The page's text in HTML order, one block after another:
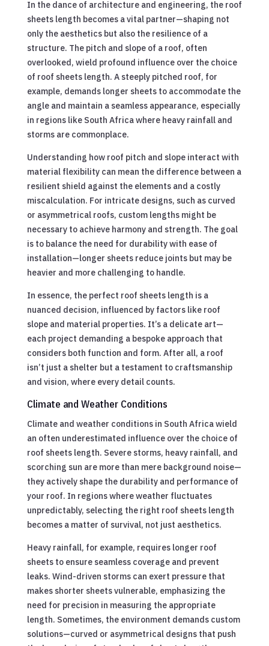
In the dance of architecture and engineering, the roof
sheets length becomes a vital partner—shaping not
only the aesthetics but also the resilience of a
structure. The pitch and slope of a roof, often
overlooked, wield profound influence over the choice
of roof sheets length. A steeply pitched roof, for
example, demands longer sheets to accommodate the
angle and maintain a seamless appearance, especially
in regions like South Africa where heavy rainfall and
storms are commonplace.
Understanding how roof pitch and slope interact with
material flexibility can mean the difference between a
resilient shield against the elements and a costly
miscalculation. For intricate designs, such as curved
or asymmetrical roofs, custom lengths might be
necessary to achieve harmony and strength. The goal
is to balance the need for durability with ease of
installation—longer sheets reduce joints but may be
heavier and more challenging to handle.
In essence, the perfect roof sheets length is a
nuanced decision, influenced by factors like roof
slope and material properties. It’s a delicate art—
each project demanding a bespoke approach that
considers both function and form. After all, a roof
isn’t just a shelter but a testament to craftsmanship
and vision, where every detail counts.
Climate and Weather Conditions
Climate and weather conditions in South Africa wield
an often underestimated influence over the choice of
roof sheets length. Severe storms, heavy rainfall, and
scorching sun are more than mere background noise—
they actively shape the durability and performance of
your roof. In regions where weather fluctuates
unpredictably, selecting the right roof sheets length
becomes a matter of survival, not just aesthetics.
Heavy rainfall, for example, requires longer roof
sheets to ensure seamless coverage and prevent
leaks. Wind-driven storms can exert pressure that
makes shorter sheets vulnerable, emphasizing the
need for precision in measuring the appropriate
length. Sometimes, the environment demands custom
solutions—curved or asymmetrical designs that push